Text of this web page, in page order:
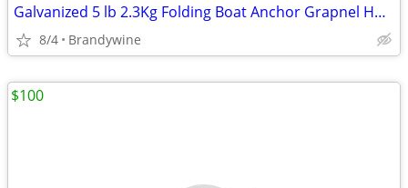
Galvanized 5 lb 2.3Kg Folding Boat Anchor Grapnel Hook Collapsible 13"
8/4 Brandywine
$100